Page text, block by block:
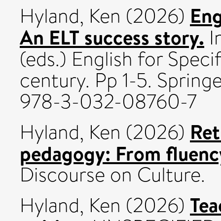
Hyland, Ken (2026)
An ELT success story.
(eds.) English for
century. Pp 1-5.
978-3-032-08760-7
Hyland, Ken (2026)
pedagogy: From
Discourse on Culture.
Hyland, Ken (2026)